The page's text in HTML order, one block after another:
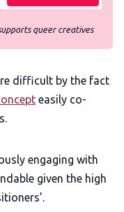
queer creatives
difficult by the fact
easily co-
engaging with
given the high